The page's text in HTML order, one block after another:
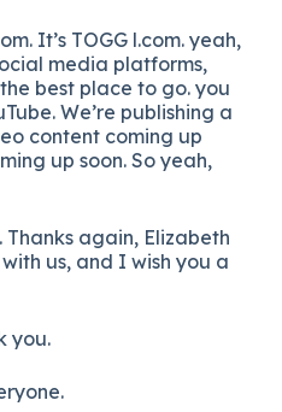
It’s TOGG l.com. yeah,
media platforms,
best place to go. you
We’re publishing a
content coming up
up soon. So yeah,
again, Elizabeth
us, and I wish you a
you.